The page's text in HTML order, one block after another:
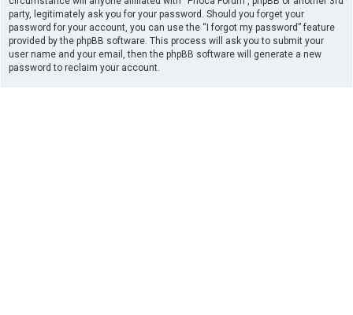
party, legitimately ask you for your password. Should you forget your
password for your account, you can use the “I forgot my password” feature
provided by the phpBB software. This process will ask you to submit your
user name and your email, then the phpBB software will generate a new
password to reclaim your account.